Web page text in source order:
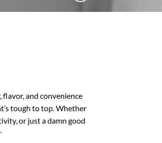
and convenience
tough to top. Whether
or just a damn good